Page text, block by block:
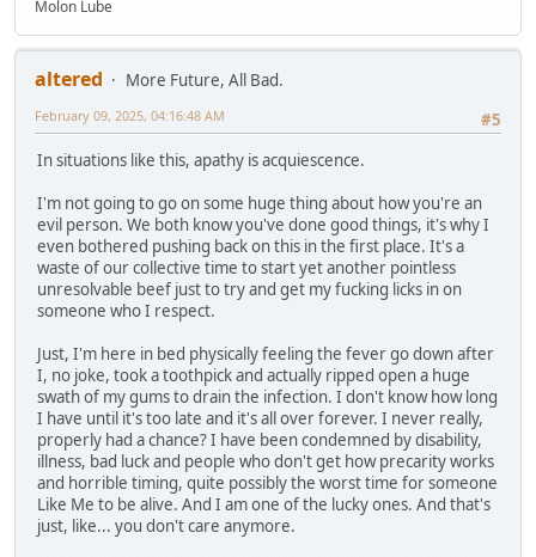
Molon Lube
altered
More Future, All Bad.
#5
February 09, 2025, 04:16:48 AM
In situations like this, apathy is acquiescence.
I'm not going to go on some huge thing about how you're an
evil person. We both know you've done good things, it's why I
even bothered pushing back on this in the first place. It's a
waste of our collective time to start yet another pointless
unresolvable beef just to try and get my fucking licks in on
someone who I respect.
Just, I'm here in bed physically feeling the fever go down after
I, no joke, took a toothpick and actually ripped open a huge
swath of my gums to drain the infection. I don't know how long
I have until it's too late and it's all over forever. I never really,
properly had a chance? I have been condemned by disability,
illness, bad luck and people who don't get how precarity works
and horrible timing, quite possibly the worst time for someone
Like Me to be alive. And I am one of the lucky ones. And that's
just, like... you don't care anymore.